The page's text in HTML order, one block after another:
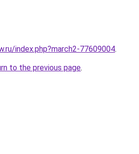
index.php?march2-77609004.
to the previous page.